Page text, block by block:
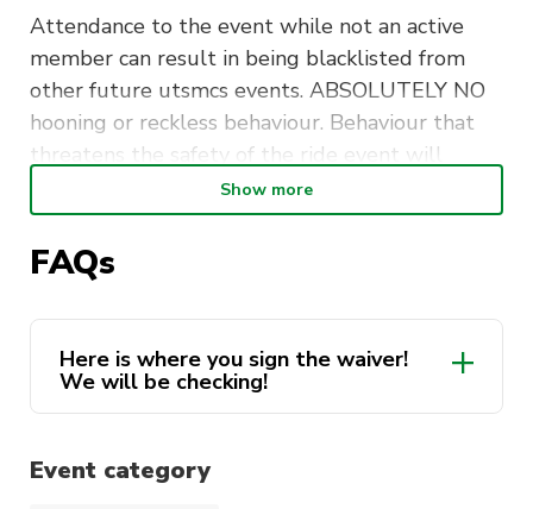
Attendance to the event while not an active
member can result in being blacklisted from
other future utsmcs events. ABSOLUTELY NO
hooning or reckless behaviour. Behaviour that
threatens the safety of the ride event will
result in evidence being submitted to activate
who will elevate this to a formal university
report to relevant police authorities.
Destination: Krispy Kreme, Mulgoa Rd,
Penrith NSW 2750
Show more
FAQs
Here is where you sign the waiver!
We will be checking!
Event category